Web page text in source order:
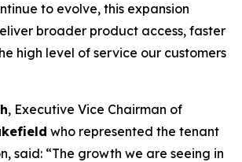
to evolve, this expansion
broader product access, faster
high level of service our customers
, Executive Vice Chairman of
who represented the tenant
said: “The growth we are seeing in